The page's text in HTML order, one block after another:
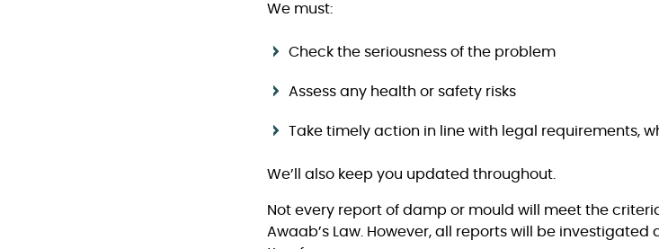
We must:
Check the seriousness of the problem
Assess any health or safety risks
Take timely action in line with legal requirements,
We’ll also keep you updated throughout.
Not every report of damp or mould will meet the
Awaab’s Law. However, all reports will be